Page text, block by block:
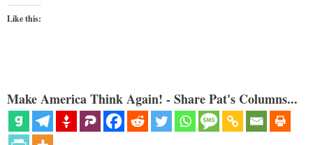
Like this:
Make America Think Again! - Share Pat's Columns...